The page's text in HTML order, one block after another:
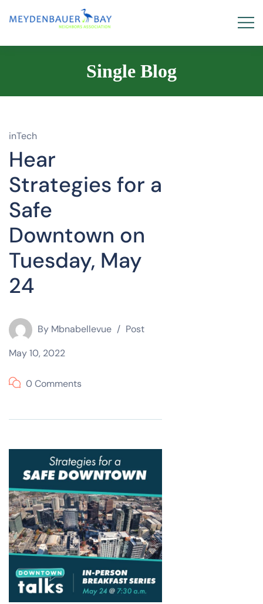
Single Blog
inTech
Hear
Strategies for a
Safe
Downtown on
Tuesday, May
24
By Mbnabellevue
Post
May 10, 2022
0 Comments